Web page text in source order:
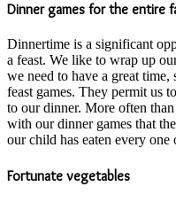
Dinner games for the entire
Dinnertime is a significant
a feast. We like to wrap up
we need to have a great
feast games. They permit us
to our dinner. More often
with our dinner games that
our child has eaten every one
Fortunate vegetables